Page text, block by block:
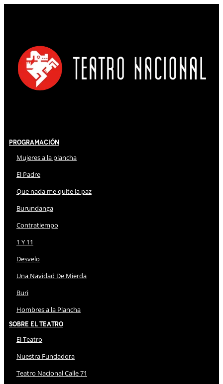
Programación
Mujeres a la plancha
El Padre
Que nada me quite la paz
Burundanga
Contratiempo
1 Y 11
Desvelo
Una Navidad De Mierda
Buri
Hombres a la Plancha
Sobre El Teatro
El Teatro
Nuestra Fundadora
Teatro Nacional Calle 71